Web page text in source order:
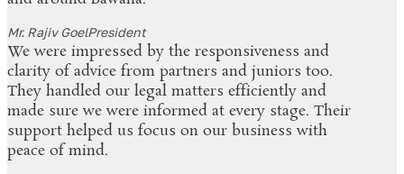
Mr. Rajiv GoelPresident
We were impressed by the responsiveness and
clarity of advice from partners and juniors too.
They handled our legal matters efficiently and
made sure we were informed at every stage. Their
support helped us focus on our business with
peace of mind.